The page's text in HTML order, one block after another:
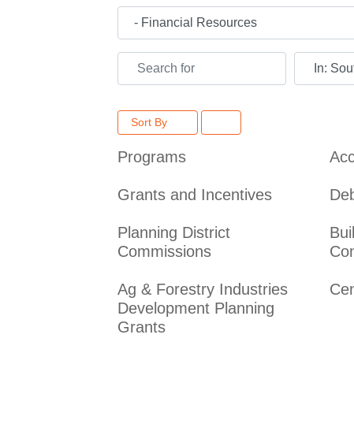
Category
Search for Near
Sort By
Programs
Grants and Incentives
Planning District
Commissions
Ag & Forestry Industries
Development Planning
Grants